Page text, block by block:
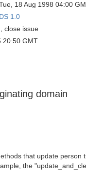
18 Aug 1998 04:00
1.0
close issue
20:50 GMT
domain
that update person
the